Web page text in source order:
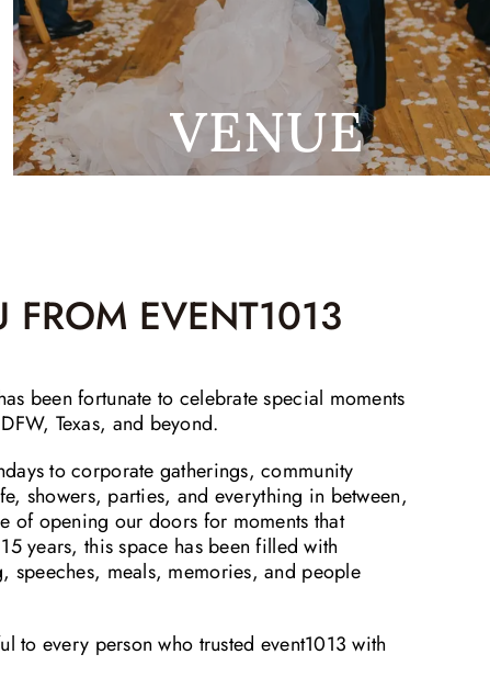
VENUE
FROM EVENT1013
been fortunate to celebrate special moments
Texas, and beyond.
to corporate gatherings, community
showers, parties, and everything in between,
of opening our doors for moments that
years, this space has been filled with
speeches, meals, memories, and people
to every person who trusted event1013 with